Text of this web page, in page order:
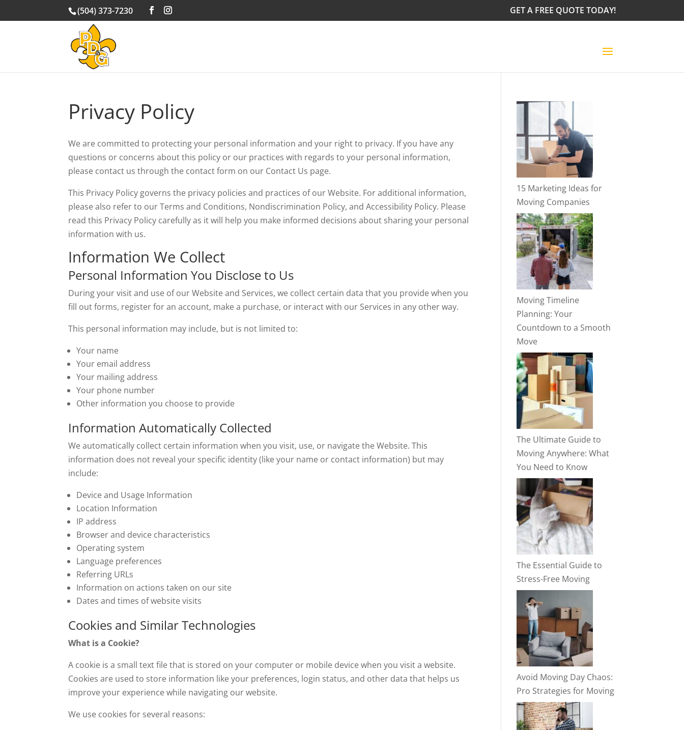
(504) 373-7230 GET A FREE QUOTE TODAY!
Privacy Policy
We are committed to protecting your personal information and your right to privacy. If you have any
questions or concerns about this policy or our practices with regards to your personal information,
please contact us through the contact form on our Contact Us page.
This Privacy Policy governs the privacy policies and practices of our Website. For additional information,
please also refer to our Terms and Conditions, Nondiscrimination Policy, and Accessibility Policy. Please
read this Privacy Policy carefully as it will help you make informed decisions about sharing your personal
information with us.
Information We Collect
Personal Information You Disclose to Us
During your visit and use of our Website and Services, we collect certain data that you provide when you
fill out forms, register for an account, make a purchase, or interact with our Services in any other way.
This personal information may include, but is not limited to:
Your name
Your email address
Your mailing address
Your phone number
Other information you choose to provide
Information Automatically Collected
We automatically collect certain information when you visit, use, or navigate the Website. This
information does not reveal your specific identity (like your name or contact information) but may
include:
Device and Usage Information
Location Information
IP address
Browser and device characteristics
Operating system
Language preferences
Referring URLs
Information on actions taken on our site
Dates and times of website visits
Cookies and Similar Technologies
What is a Cookie?
A cookie is a small text file that is stored on your computer or mobile device when you visit a website.
Cookies are used to store information like your preferences, login status, and other data that helps us
improve your experience while navigating our website.
We use cookies for several reasons:
15 Marketing Ideas for
Moving Companies
Moving Timeline
Planning: Your
Countdown to a Smooth
Move
The Ultimate Guide to
Moving Anywhere: What
You Need to Know
The Essential Guide to
Stress-Free Moving
Avoid Moving Day Chaos:
Pro Strategies for Moving